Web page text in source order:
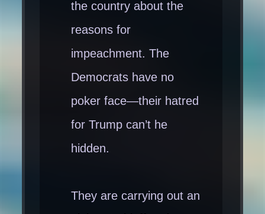
the country about the
reasons for
impeachment. The
Democrats have no
poker face—their hatred
for Trump can’t he
hidden.
They are carrying out an